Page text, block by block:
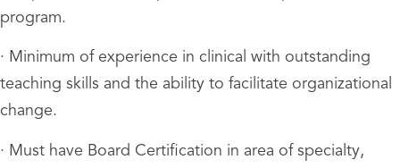
program.
· Minimum of experience in clinical with outstanding
teaching skills and the ability to facilitate organizational
change.
· Must have Board Certification in area of specialty,